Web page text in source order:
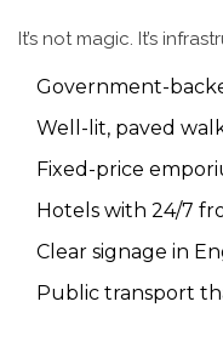
It’s not magic. It’s
Government-
Well-lit, paved
Fixed-price
Hotels with 24/7
Clear signage in
Public transport